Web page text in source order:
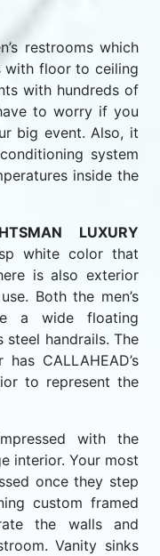
restrooms which
with floor to ceiling
with hundreds of
to worry if you
big event. Also, it
system
inside the
LUXURY
white color that
is also exterior
Both the men’s
a wide floating
steel handrails. The
CALLAHEAD’s
to represent the
with the
interior. Your most
once they step
custom framed
the walls and
Vanity sinks